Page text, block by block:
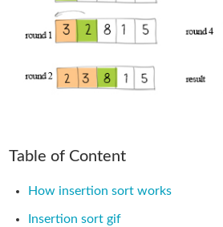
Table of Content
How insertion sort works
Insertion sort gif